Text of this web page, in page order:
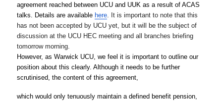
agreement reached between UCU and UUK as a result of ACAS
talks. Details are available here . It is important to note that this
has not been accepted by UCU yet, but it will be the subject of
discussion at the UCU HEC meeting and all branches briefing
tomorrowmorning.
However, as Warwick UCU, we feel it is important to outline our
position about this clearly. Although it needs to be further
scrutinised, the content of this agreement,
which would only tenuously maintain a defined benefit pension,